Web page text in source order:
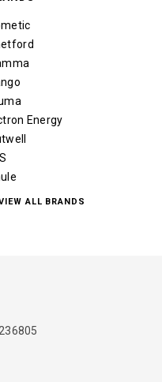
Energy
ALL BRANDS